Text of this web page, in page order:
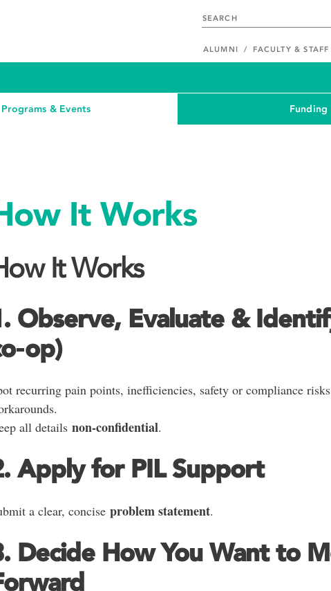
ALUMNI FACULTY & STAFF
Programs & Events Funding
It Works
It Works
Observe, Evaluate &
recurring pain points, inefficiencies, safety or compliance
all details non‑confidential.
Apply for PIL Support
a clear, concise problem statement.
Decide How You Want to